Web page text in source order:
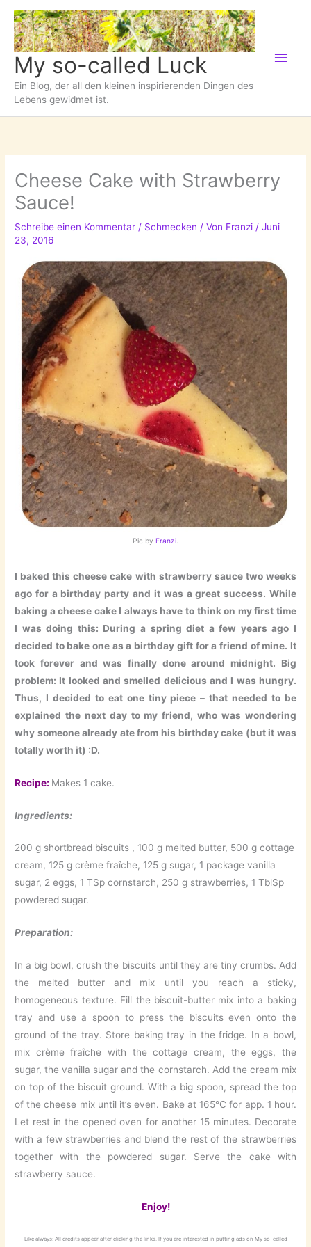
Zum
Inhalt
springen
My so-called Luck
Ein Blog, der all den kleinen inspirierenden Dingen des
Lebens gewidmet ist.
Cheese Cake with Strawberry
Sauce!
Schreibe einen Kommentar / Schmecken / Von Franzi/Juni
23, 2016
Pic by Franzi
I baked this cheese cake with strawberry sauce two weeks
ago for a birthday party and it was a great success. While
baking a cheese cake I always have to think on my first time
I was doing this: During a spring diet a few years ago I
decided to bake one as a birthday gift for a friend of mine. It
took forever and was finally done around midnight. Big
problem: It looked and smelled delicious and I was hungry.
Thus, I decided to eat one tiny piece – that needed to be
explained the next day to my friend, who was wondering
why someone already ate from his birthday cake (but it was
totally worth it) :D.
Recipe: Makes 1 cake.
Ingredients:
200 g shortbread biscuits , 100 g melted butter, 500 g cottage
cream, 125 g crème fraîche, 125 g sugar, 1 package vanilla
sugar, 2 eggs, 1 TSp cornstarch, 250 g strawberries, 1 TblSp
powdered sugar.
Preparation:
In a big bowl, crush the biscuits until they are tiny crumbs. Add
the melted butter and mix until you reach a sticky,
homogeneous texture. Fill the biscuit-butter mix into a baking
tray and use a spoon to press the biscuits even onto the
ground of the tray. Store baking tray in the fridge. In a bowl,
mix crème fraîche with the cottage cream, the eggs, the
sugar, the vanilla sugar and the cornstarch. Add the cream mix
on top of the biscuit ground. With a big spoon, spread the top
of the cheese mix until it’s even. Bake at 165°C for app. 1 hour.
Let rest in the opened oven for another 15 minutes. Decorate
with a few strawberries and blend the rest of the strawberries
together with the powdered sugar. Serve the cake with
strawberry sauce.
Enjoy!
Like always: All credits appear after clicking the links. If you are interested in putting ads on My so-called